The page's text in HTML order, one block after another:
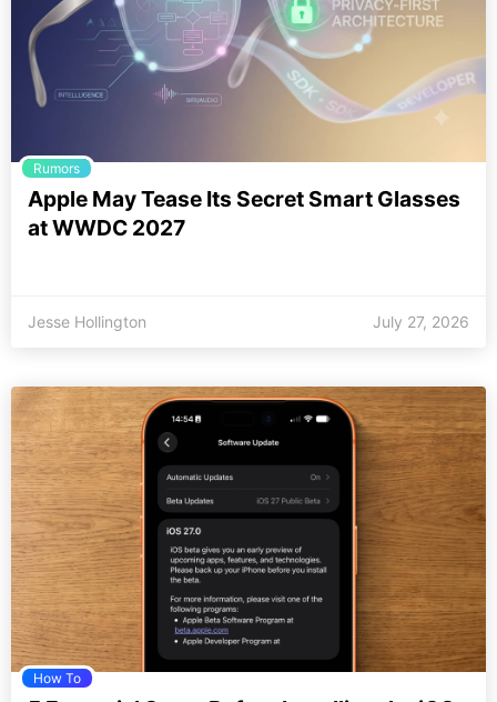
Rumors
Apple May Tease Its Secret Smart Glasses
at WWDC 2027
Jesse Hollington July 27, 2026
How To